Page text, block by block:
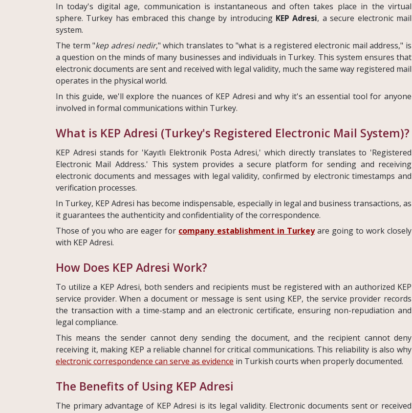
In today's digital age, communication is instantaneous and often takes place in the virtual
sphere. Turkey has embraced this change by introducing KEP Adresi, a secure electronic mail
system.
The term "kep adresi nedir," which translates to "what is a registered electronic mail address," is
a question on the minds of many businesses and individuals in Turkey. This system ensures that
electronic documents are sent and received with legal validity, much the same way registered mail
operates in the physical world.
In this guide, we'll explore the nuances of KEP Adresi and why it's an essential tool for anyone
involved in formal communications within Turkey.
What is KEP Adresi (Turkey's Registered Electronic Mail System)?
KEP Adresi stands for 'Kayıtlı Elektronik Posta Adresi,' which directly translates to 'Registered
Electronic Mail Address.' This system provides a secure platform for sending and receiving
electronic documents and messages with legal validity, confirmed by electronic timestamps and
verification processes.
In Turkey, KEP Adresi has become indispensable, especially in legal and business transactions, as
it guarantees the authenticity and confidentiality of the correspondence.
Those of you who are eager for company establishment in Turkeyare going to work closely
with KEP Adresi.
How Does KEP Adresi Work?
To utilize a KEP Adresi, both senders and recipients must be registered with an authorized KEP
service provider. When a document or message is sent using KEP, the service provider records
the transaction with a time-stamp and an electronic certificate, ensuring non-repudiation and
legal compliance.
This means the sender cannot deny sending the document, and the recipient cannot deny
receiving it, making KEP a reliable channel for critical communications. This reliability is also why
electronic correspondence can serve as evidence in Turkish courts when properly documented.
The Benefits of Using KEP Adresi
The primary advantage of KEP Adresi is its legal validity. Electronic documents sent or received